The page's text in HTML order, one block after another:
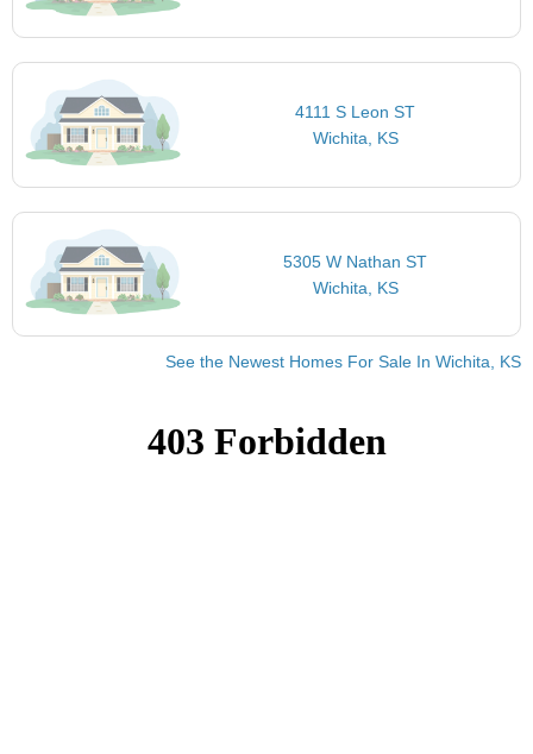
4111 S Leon ST
Wichita, KS
5305 W Nathan ST
Wichita, KS
See the Newest Homes For Sale In Wichita, KS